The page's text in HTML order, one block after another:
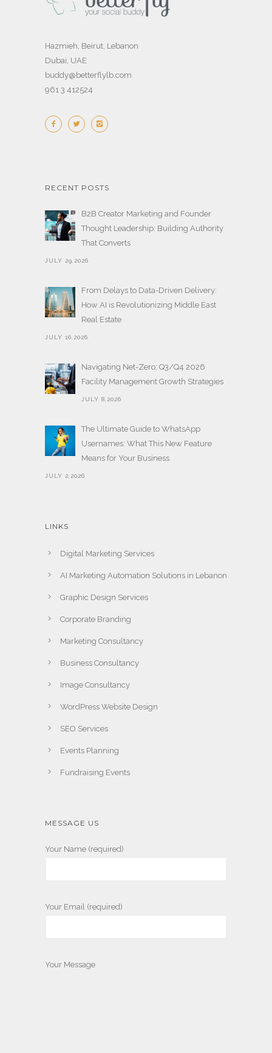
Hazmieh, Beirut, Lebanon
Dubai, UAE
buddy@betterflylb.com
961 3 412524
RECENT POSTS
B2B Creator Marketing and Founder
Thought Leadership: Building Authority
That Converts
JULY 29,2026
From Delays to Data-Driven Delivery:
How AI is Revolutionizing Middle East
Real Estate
JULY 16,2026
Navigating Net-Zero: Q3/Q4 2026
Facility Management Growth Strategies
JULY 8,2026
The Ultimate Guide to WhatsApp
Usernames: What This New Feature
Means for Your Business
JULY 2,2026
LINKS
Digital Marketing Services
AI Marketing Automation Solutions in Lebanon
Graphic Design Services
Corporate Branding
Marketing Consultancy
Business Consultancy
Image Consultancy
WordPress Website Design
SEO Services
Events Planning
Fundraising Events
MESSAGE US
Your Name (required)
Your Email (required)
Your Message